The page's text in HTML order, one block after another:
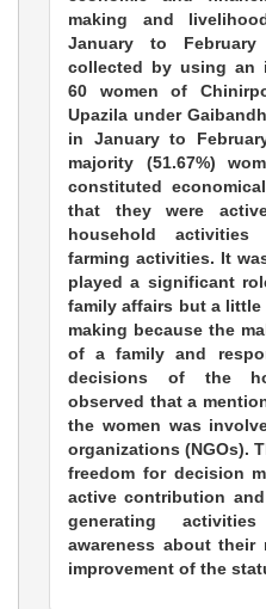
making and
January to
collected by using an
60 women of
Upazila under
in January to
majority (51.67%)
constituted
that they were
household
farming activities. It
played a significant
family affairs but a
making because the
of a family and
decisions of the
observed that a
the women was
organizations (NGOs).
freedom for decision
active contribution
generating
awareness about their
improvement of the